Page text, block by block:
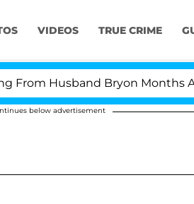
VIDEOS TRUE CRIME
Bryon Months After His
below advertisement